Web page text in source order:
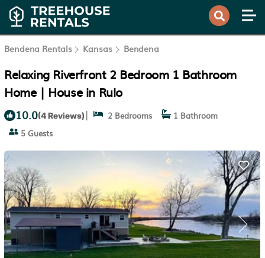
Bendena Rentals Kansas Bendena
Relaxing Riverfront 2 Bedroom 1 Bathroom
Home | House in Rulo
10.0(4 Reviews) | 2 Bedrooms
1 Bathroom
5 Guests